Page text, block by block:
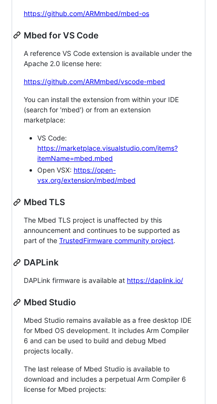
https://github.com/ARMmbed/mbed-os
Mbed for VS Code
A reference VS Code extension is available under the
Apache 2.0 license here:
https://github.com/ARMmbed/vscode-mbed
You can install the extension from within your IDE
(search for 'mbed') or from an extension
marketplace:
VS Code:
https://marketplace.visualstudio.com/items?
itemName=mbed.mbed
Open VSX: https://open-
vsx.org/extension/mbed/mbed
Mbed TLS
The Mbed TLS project is unaffected by this
announcement and continues to be supported as
part of the TrustedFirmware community project.
DAPLink
DAPLink firmware is available at https://daplink.io/
Mbed Studio
Mbed Studio remains available as a free desktop IDE
for Mbed OS development. It includes Arm Compiler
6 and can be used to build and debug Mbed
projects locally.
The last release of Mbed Studio is available to
download and includes a perpetual Arm Compiler 6
license for Mbed projects: